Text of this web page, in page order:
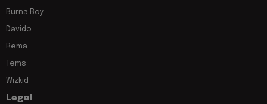
Burna Boy
Davido
Rema
Tems
Wizkid
Legal